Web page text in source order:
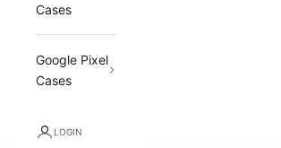
Cases
Google Pixel
Cases
LOGIN